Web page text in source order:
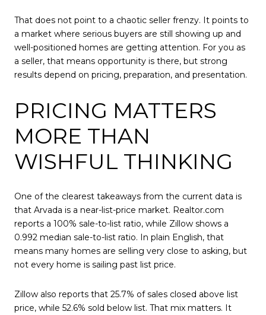
That does not point to a chaotic seller frenzy. It points to
a market where serious buyers are still showing up and
well-positioned homes are getting attention. For you as
a seller, that means opportunity is there, but strong
results depend on pricing, preparation, and presentation.
PRICING MATTERS
MORE THAN
WISHFUL THINKING
One of the clearest takeaways from the current data is
that Arvada is a near-list-price market. Realtor.com
reports a 100% sale-to-list ratio, while Zillow shows a
0.992 median sale-to-list ratio. In plain English, that
means many homes are selling very close to asking, but
not every home is sailing past list price.
Zillow also reports that 25.7% of sales closed above list
price, while 52.6% sold below list. That mix matters. It